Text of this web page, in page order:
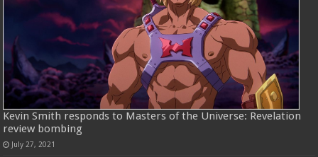
Kevin Smith responds to Masters of the Universe: Revelation
review bombing
July 27, 2021